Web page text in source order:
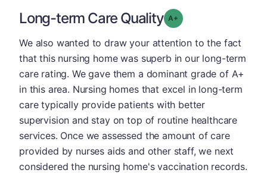
Long-term Care Quality Grade: A-
We also wanted to draw your attention to the fact
that this nursing home was superb in our long-term
care rating. We gave them a dominant grade of A+
in this area. Nursing homes that excel in long-term
care typically provide patients with better
supervision and stay on top of routine healthcare
services. Once we assessed the amount of care
provided by nurses aids and other staff, we next
considered the nursing home's vaccination records.